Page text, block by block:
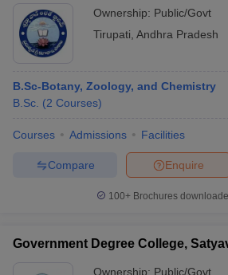
Ownership: Public/Govt
Tirupati Andhra Pradesh
B.Sc-Botany, Zoology, and Chemistry
B.Sc. (2 Courses)
Courses Admissions Facilities
Enquire
Compare
100+ Brochures
Government Degree College,
Ownership: Public/Govt